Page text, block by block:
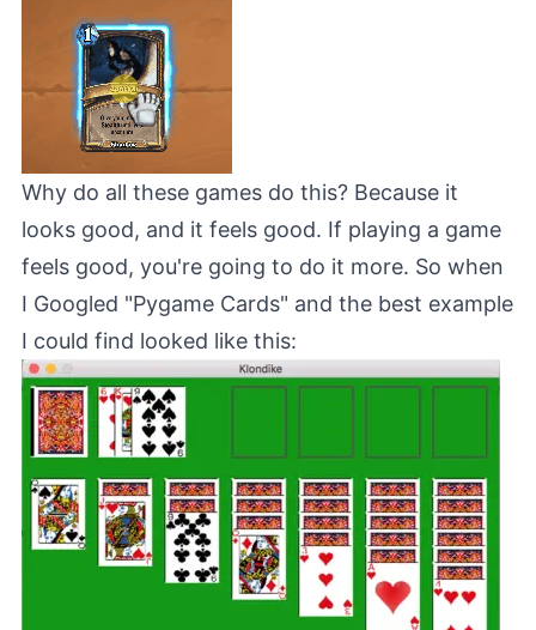
Why do all these games do this? Because it
looks good, and it feels good. If playing a game
feels good, you're going to do it more. So when
I Googled "Pygame Cards" and the best example
I could find looked like this: